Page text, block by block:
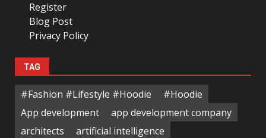
Register
Blog Post
Privacy Policy
TAG
#Fashion #Lifestyle #Hoodie
#Hoodie
App development
app development company
architects
artificial intelligence